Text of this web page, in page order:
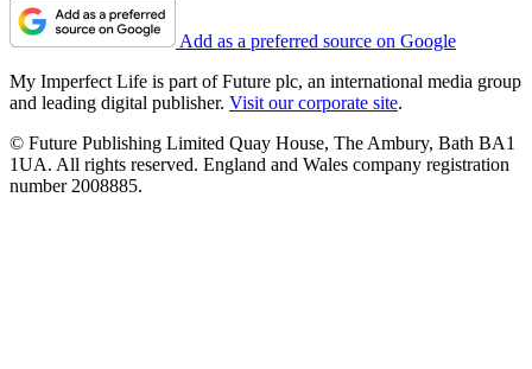
Add as a preferred source on Google
My Imperfect Life is part of Future plc, an international media group
and leading digital publisher. Visit our corporate site.
© Future Publishing Limited Quay House, The Ambury, Bath BA1
1UA. All rights reserved. England and Wales company registration
number 2008885.